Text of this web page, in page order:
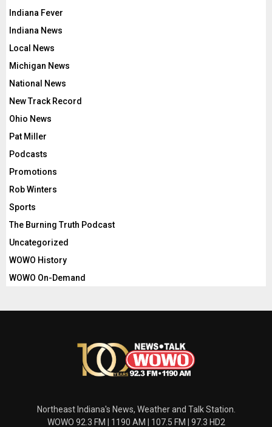
Indiana Fever
Indiana News
Local News
Michigan News
National News
New Track Record
Ohio News
Pat Miller
Podcasts
Promotions
Rob Winters
Sports
The Burning Truth Podcast
Uncategorized
WOWO History
WOWO On-Demand
Northeast Indiana's News, Weather and Talk Station.
WOWO 92.3 FM | 1190 AM | 107.5 FM | 97.3 HD2